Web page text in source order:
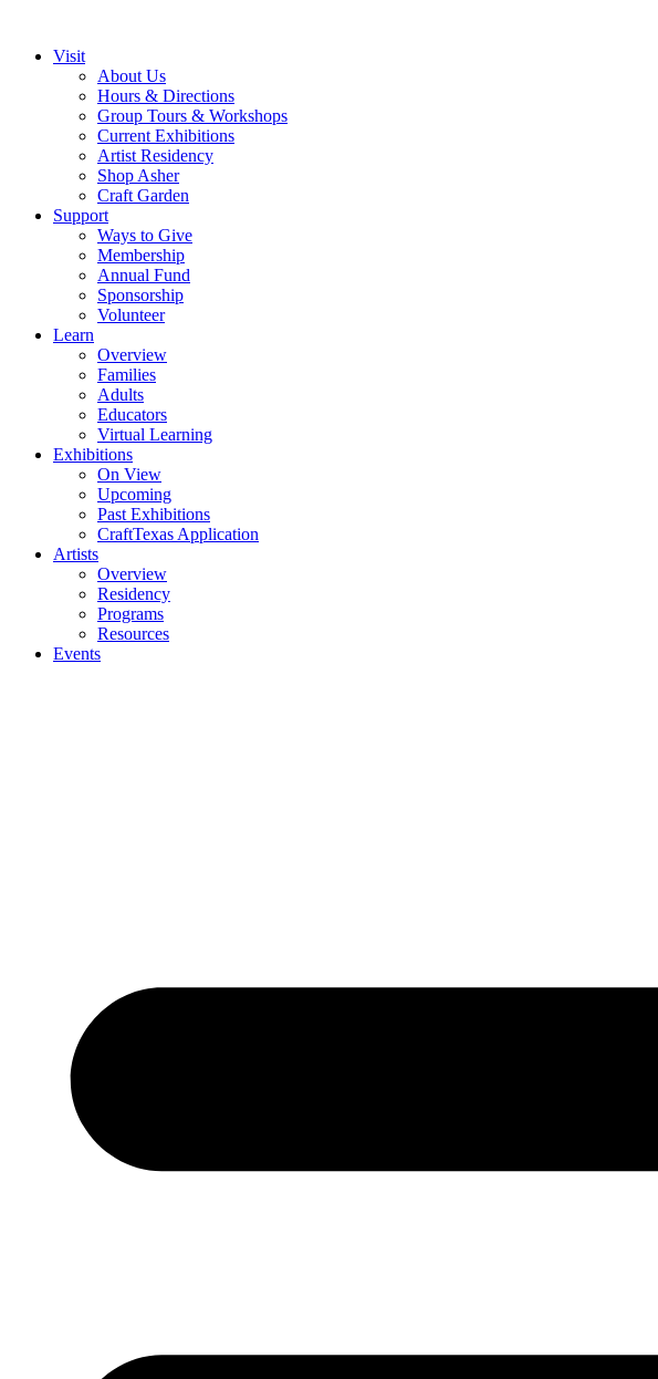
Visit
About Us
Hours & Directions
Group Tours & Workshops
Current Exhibitions
Artist Residency
Shop Asher
Craft Garden
Support
Ways to Give
Membership
Annual Fund
Sponsorship
Volunteer
Learn
Overview
Families
Adults
Educators
Virtual Learning
Exhibitions
On View
Upcoming
Past Exhibitions
CraftTexas Application
Artists
Overview
Residency
Programs
Resources
Events